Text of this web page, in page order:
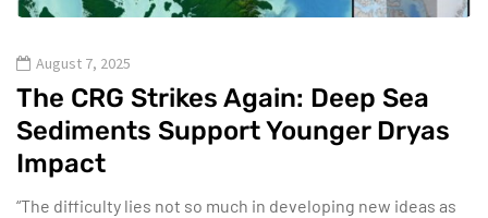
August 7, 2025
The CRG Strikes Again: Deep Sea
Sediments Support Younger Dryas
Impact
“The difficulty lies not so much in developing new ideas as